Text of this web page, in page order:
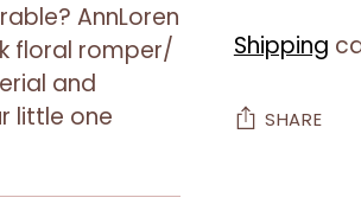
AnnLoren
floral romper/
and
little one
Shipping
SHARE